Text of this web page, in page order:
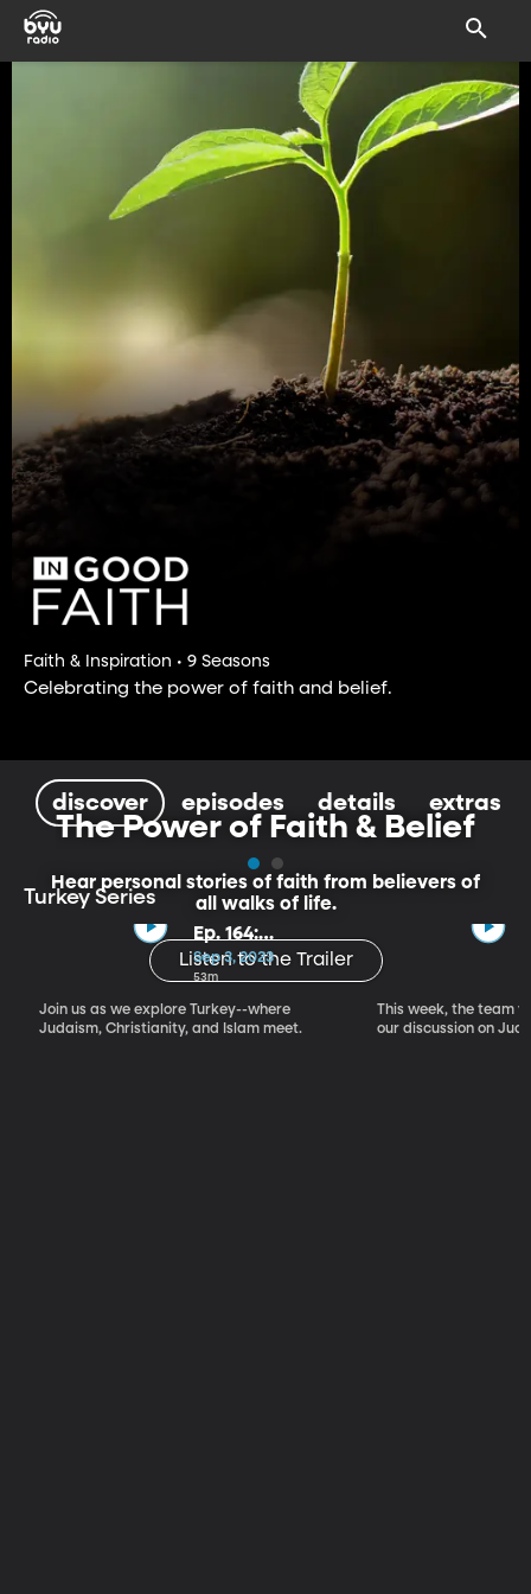
Faith & Inspiration • 9 Seasons
Celebrating the power of faith and belief.
discover episodes details extras
The Power of Faith & Belief
Hear personal stories of faith from believers of
all walks of life.
Listen to the Trailer
Turkey Series
Ep. 164:
Introducing the
Crossroads of
Faith – Turkey
Series, Part I
Sep 3, 2023
53m
Join us as we explore Turkey--where
Judaism, Christianity, and Islam meet.
This week, the team
our discussion on